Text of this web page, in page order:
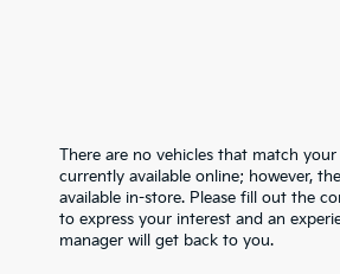
There are no vehicles that match
currently available online; however,
available in-store. Please fill out the
to express your interest and an
manager will get back to you.